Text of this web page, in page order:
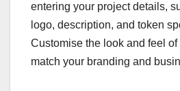
entering your project details,
logo, description, and token
Customise the look and feel
match your branding and